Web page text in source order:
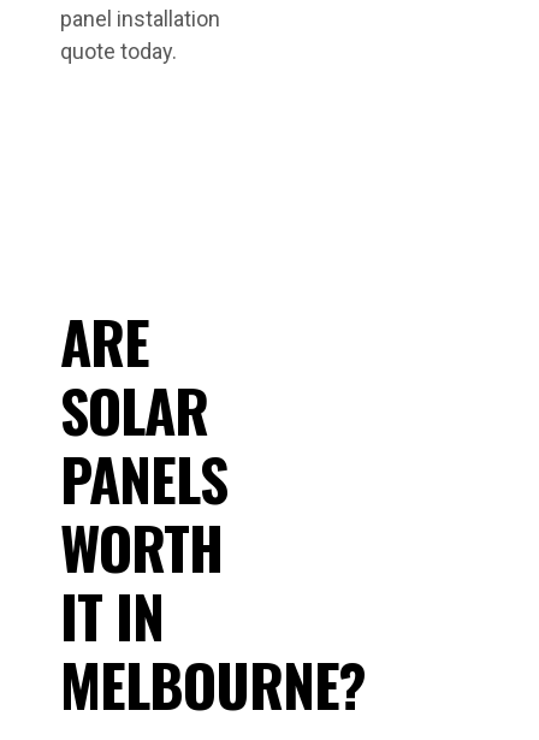
panel installation
quote today.
ARE
SOLAR
PANELS
WORTH
IT IN
MELBOURNE?